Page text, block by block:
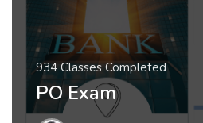
934 Classes Completed
PO Exam